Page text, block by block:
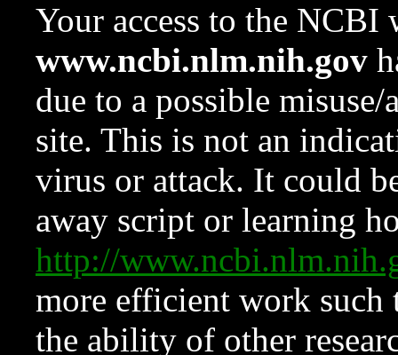
Your access to the NCBI
www.ncbi.nlm.nih.gov
due to a possible
site. This is not an
virus or attack. It could
away script or learning
http://
more efficient work such
the ability of other